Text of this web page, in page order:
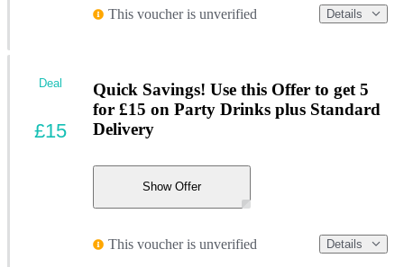
This voucher is unverified Details
Quick Savings! Use this Offer to get 5
for £15 on Party Drinks plus Standard
Delivery
Show Offer
This voucher is unverified Details
Deal
£15